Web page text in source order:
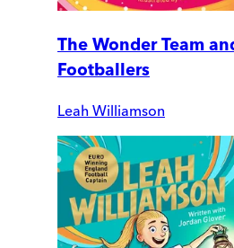
The Wonder Team
Footballers
Leah Williamson